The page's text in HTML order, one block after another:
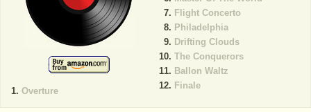
Overture
Flight Concerto
Philadelphia
Drifting Clouds
The Conquerors
Ballon Waltz
Finale